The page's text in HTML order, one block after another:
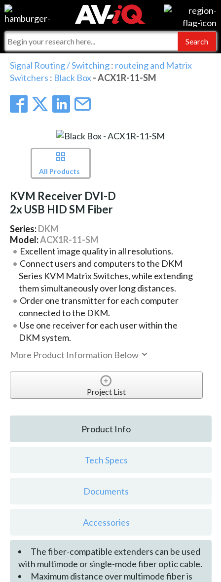
Events
Online Training
Top 25 Index
Commercial Integrator
For Manufacturers
For Integrators
What People Say
Integrators and Partners
My-iQ Companies
AV-iQ
Signal Routing / Switching: routeing and Matrix
Switchers : Black Box- ACX1R-11-SM
All Products
KVM Receiver DVI-D
2x USB HID SM Fiber
Series:DKM
Model:ACX1R-11-SM
Excellent image quality in all resolutions.
Connect users and computers to the DKM
Series KVM Matrix Switches, while extending
them simultaneously over long distances.
Order one transmitter for each computer
connected to the DKM.
Use one receiver for each user within the
DKM system.
More Product Information Below
Project List
Product Info
Tech Specs
Documents
Accessories
The fiber-compatible extenders can be used
with multimode or single-mode fiber optic cable.
Maximum distance over multimode fiber is